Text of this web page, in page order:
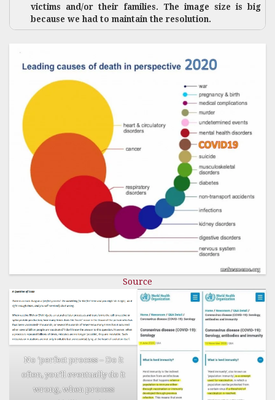
victims and/or their families. The image size is big
because we had to maintain the resolution.
natural
to COVID-
deaths are
being
passed as
natural
newspaper
obituaries
and
funeral
home
listings. In
some cases,
the victims
actually
Source
No ‘perfect process – Do it
often, you’ll eventually do it
wrong, when process